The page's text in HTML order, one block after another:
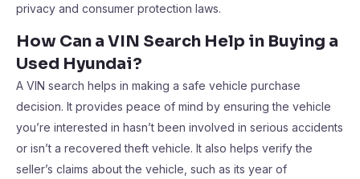
privacy and consumer protection laws.
How Can a VIN Search Help in Buying a
Used Hyundai?
A VIN search helps in making a safe vehicle purchase
decision. It provides peace of mind by ensuring the vehicle
you’re interested in hasn’t been involved in serious accidents
or isn’t a recovered theft vehicle. It also helps verify the
seller’s claims about the vehicle, such as its year of